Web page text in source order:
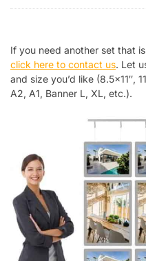
If you need another set that
click here to contact us. Let
and size you’d like (8.5×11″,
A2, A1, Banner L, XL, etc.).